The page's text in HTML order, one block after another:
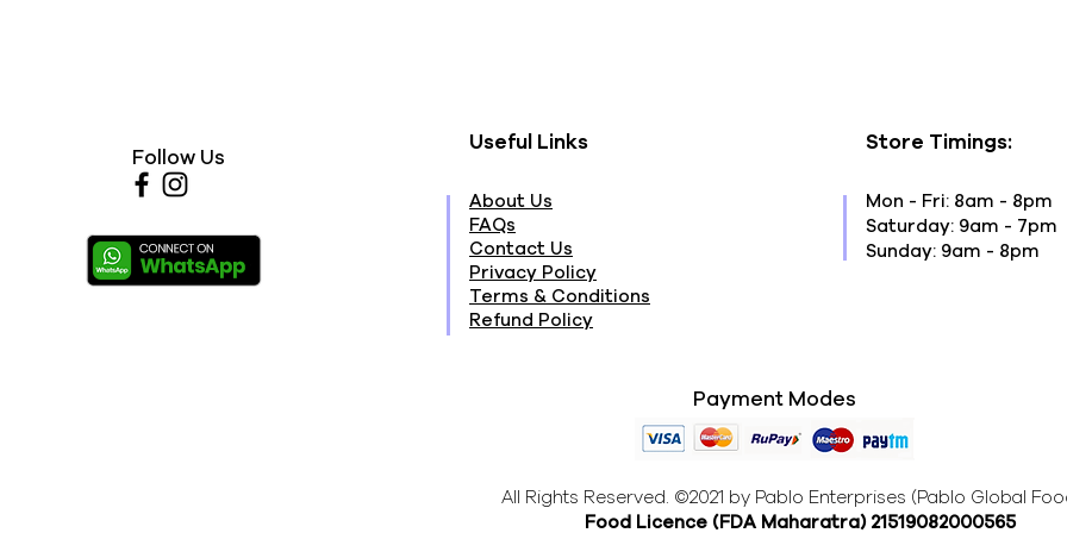
Useful Links
About Us
FAQs
Contact Us
Privacy Policy
Terms & Conditions
Refund Policy
Store Timings:
Mon - Fri: 8am - 8pm
​​Saturday: 9am - 7pm
​Sunday: 9am - 8pm
Follow Us
Payment Modes
All Rights Reserved. ©2021 by Pablo Enterprises (Pablo Global
Food Licence (FDA Maharatra) 21519082000565